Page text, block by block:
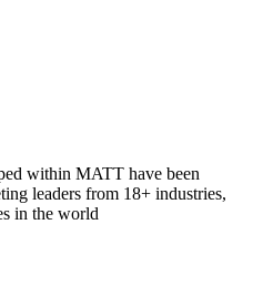
within MATT have been
leaders from 18+ industries,
in the world